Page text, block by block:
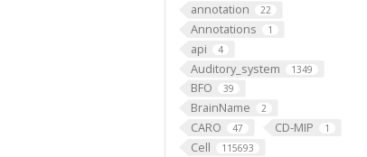
annotation 22
Annotations 1
api 4
Auditory_system 1349
BFO 39
BrainName 2
CARO 47 CD-MIP 1
Cell 115693